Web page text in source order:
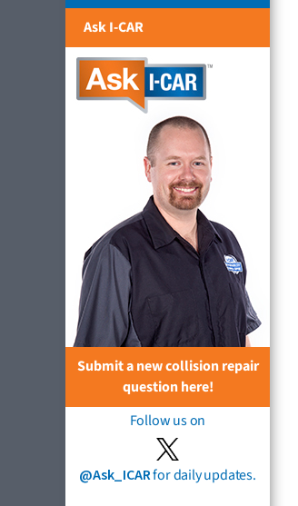
Ask I-CAR
Submit a new collision repair
question here!
Follow us on
@Ask_ICARfor daily updates.